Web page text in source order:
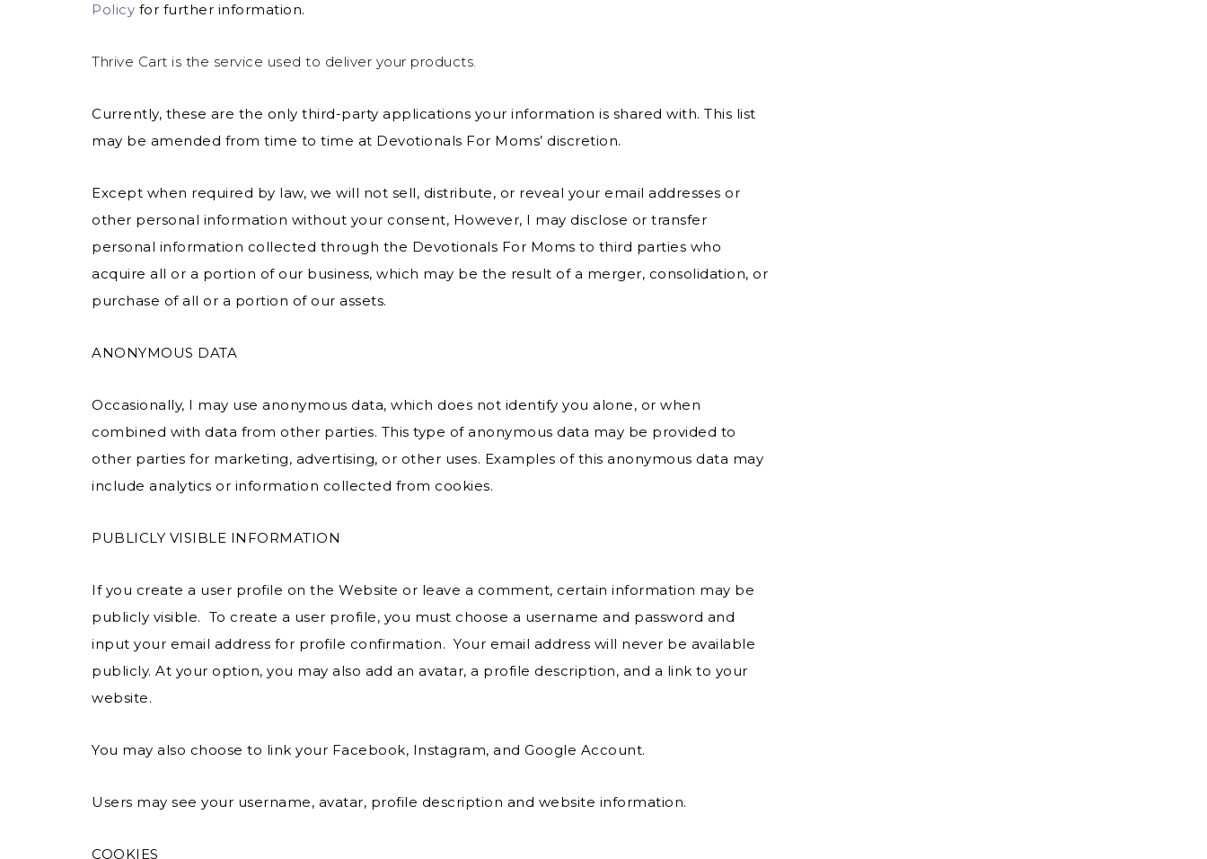
Policy for further information.
Thrive Cart is the service used to deliver your products.
Currently, these are the only third-party applications your information is shared with. This list
may be amended from time to time at Devotionals For Moms’ discretion.
Except when required by law, we will not sell, distribute, or reveal your email addresses or
other personal information without your consent, However, I may disclose or transfer
personal information collected through the Devotionals For Moms to third parties who
acquire all or a portion of our business, which may be the result of a merger, consolidation, or
purchase of all or a portion of our assets.
ANONYMOUS DATA
Occasionally, I may use anonymous data, which does not identify you alone, or when
combined with data from other parties. This type of anonymous data may be provided to
other parties for marketing, advertising, or other uses. Examples of this anonymous data may
include analytics or information collected from cookies.
PUBLICLY VISIBLE INFORMATION
If you create a user profile on the Website or leave a comment, certain information may be
publicly visible. To create a user profile, you must choose a username and password and
input your email address for profile confirmation. Your email address will never be available
publicly. At your option, you may also add an avatar, a profile description, and a link to your
website.
You may also choose to link your Facebook, Instagram, and Google Account.
Users may see your username, avatar, profile description and website information.
COOKIES